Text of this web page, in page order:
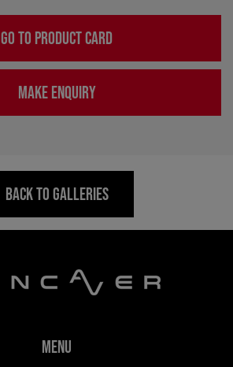
GO TO PRODUCT CARD
MAKE ENQUIRY
BACK TO GALLERIES
MENU